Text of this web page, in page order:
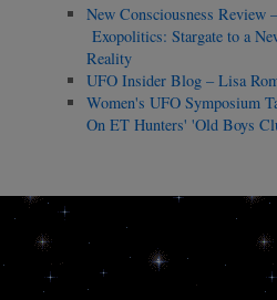
New Consciousness Review –
Exopolitics: Stargate to a
Reality
UFO Insider Blog – Lisa
Women's UFO Symposium
On ET Hunters' 'Old Boys